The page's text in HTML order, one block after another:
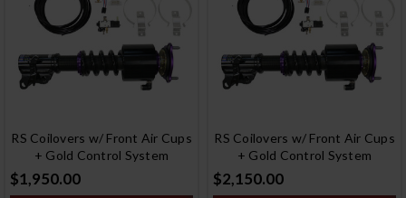
RS Coilovers w/ Front Air Cups
+ Gold Control System
$1,950.00
RS Coilovers w/ Front Air Cups
+ Gold Control System
$2,150.00